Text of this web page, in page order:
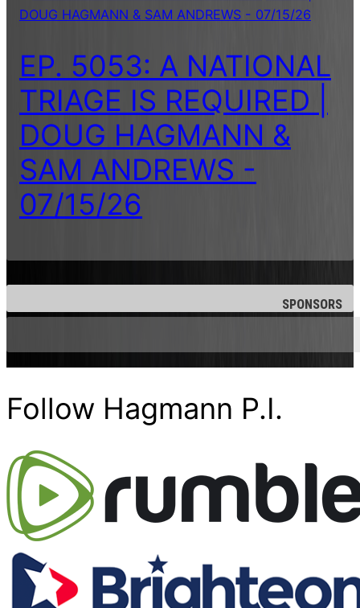
EP. 5053: A NATIONAL
TRIAGE IS REQUIRED |
DOUG HAGMANN &
SAM ANDREWS -
07/15/26
SPONSORS
Follow Hagmann P.I.